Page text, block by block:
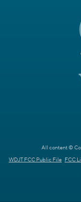
All content ©
WDJT FCC Public File FCC